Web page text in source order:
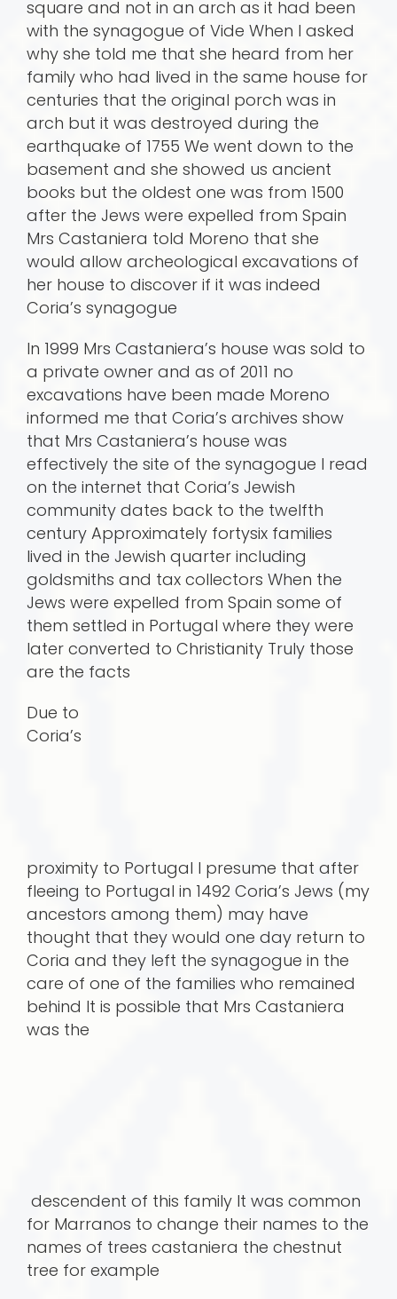
square and not in an arch as it had been
with the synagogue of Vide When I asked
why she told me that she heard from her
family who had lived in the same house for
centuries that the original porch was in
arch but it was destroyed during the
earthquake of 1755 We went down to the
basement and she showed us ancient
books but the oldest one was from 1500
after the Jews were expelled from Spain
Mrs Castaniera told Moreno that she
would allow archeological excavations of
her house to discover if it was indeed
Coria’s synagogue
In 1999 Mrs Castaniera’s house was sold to
a private owner and as of 2011 no
excavations have been made Moreno
informed me that Coria’s archives show
that Mrs Castaniera’s house was
effectively the site of the synagogue I read
on the internet that Coria’s Jewish
community dates back to the twelfth
century Approximately fortysix families
lived in the Jewish quarter including
goldsmiths and tax collectors When the
Jews were expelled from Spain some of
them settled in Portugal where they were
later converted to Christianity Truly those
are the facts
Due to
Coria’s
proximity to Portugal I presume that after
fleeing to Portugal in 1492 Coria’s Jews (my
ancestors among them) may have
thought that they would one day return to
Coria and they left the synagogue in the
care of one of the families who remained
behind It is possible that Mrs Castaniera
was the
descendent of this family It was common
for Marranos to change their names to the
names of trees castaniera the chestnut
tree for example